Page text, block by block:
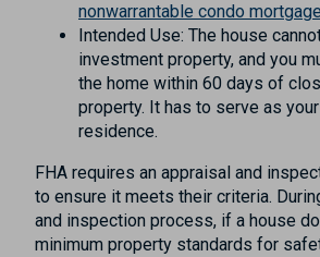
nonwarrantable condo mortgage
Intended Use: The house
investment property, and you
the home within 60 days of
property. It has to serve as
residence.
FHA requires an appraisal and
to ensure it meets their criteria.
and inspection process, if a house
minimum property standards for